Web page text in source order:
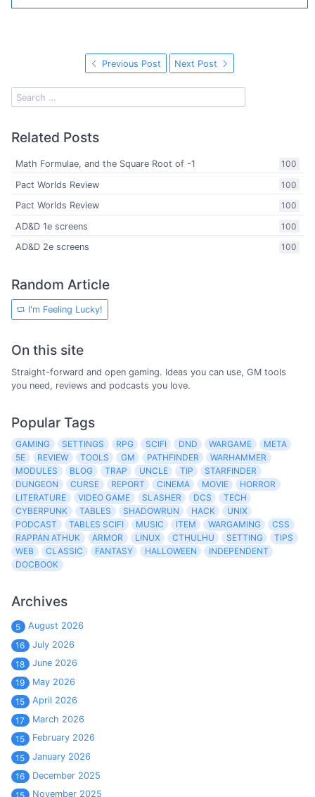
Previous Post Next Post
Related Posts
100
Math Formulae, and the Square Root of -1
100
Pact Worlds Review
100
Pact Worlds Review
100
AD&D 1e screens
100
AD&D 2e screens
Random Article
I'm Feeling Lucky!
On this site
Straight-forward and open gaming. Ideas you can use, GM tools
you need, reviews and podcasts you love.
Popular Tags
GAMING SETTINGS RPG SCIFI DND WARGAME
META
5E
REVIEW TOOLS GM PATHFINDER
WARHAMMER
MODULES
BLOG TRAP UNCLE TIP
STARFINDER
DUNGEON
CURSE REPORT CINEMA MOVIE
HORROR
LITERATURE
VIDEO GAME SLASHER DCS
TECH
CYBERPUNK
TABLES SHADOWRUN HACK
UNIX
PODCAST
TABLES SCIFI MUSIC ITEM WARGAMING
CSS
RAPPAN ATHUK
ARMOR LINUX CTHULHU SETTING
TIPS
WEB
CLASSIC FANTASY HALLOWEEN
INDEPENDENT
DOCBOOK
Archives
5
August 2026
16
July 2026
18
June 2026
19
May 2026
15
April 2026
17
March 2026
15
February 2026
15
January 2026
16
December 2025
November 2025